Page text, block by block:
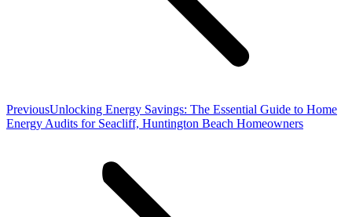
PreviousPrevious
post:
Unlocking Energy Savings: The Essential Guide to Home
Energy Audits for Seacliff, Huntington Beach Homeowners